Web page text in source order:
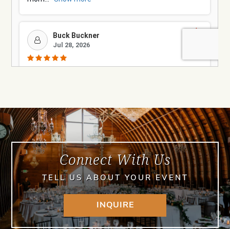
Connect With Us
TELL US ABOUT YOUR EVENT
INQUIRE